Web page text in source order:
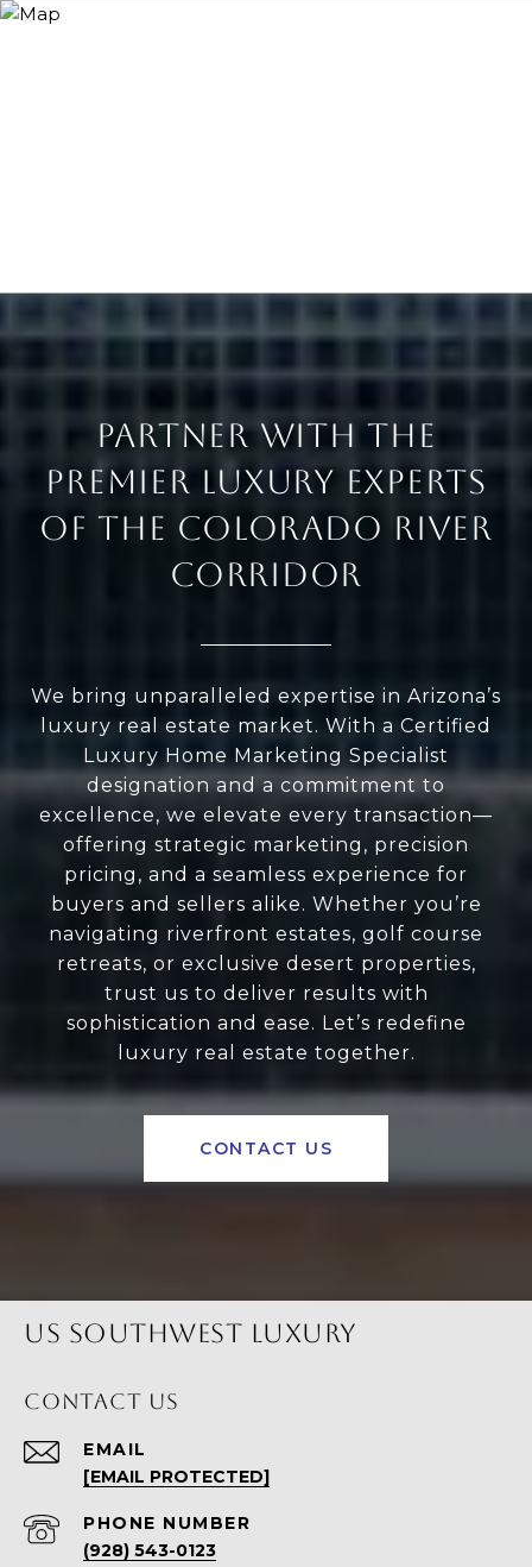
PARTNER WITH THE
PREMIER LUXURY EXPERTS
OF THE COLORADO RIVER
CORRIDOR
We bring unparalleled expertise in Arizona’s
luxury real estate market. With a Certified
Luxury Home Marketing Specialist
designation and a commitment to
excellence, we elevate every transaction—
offering strategic marketing, precision
pricing, and a seamless experience for
buyers and sellers alike. Whether you’re
navigating riverfront estates, golf course
retreats, or exclusive desert properties,
trust us to deliver results with
sophistication and ease. Let’s redefine
luxury real estate together.
CONTACT US
US SOUTHWEST LUXURY
CONTACT US
EMAIL
[EMAIL PROTECTED]
PHONE NUMBER
(928) 543-0123